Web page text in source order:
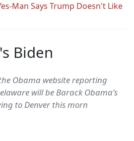
Man Says Trump Doesn't Like
Biden
Obama website reporting
will be Barack Obama's
to Denver this morn